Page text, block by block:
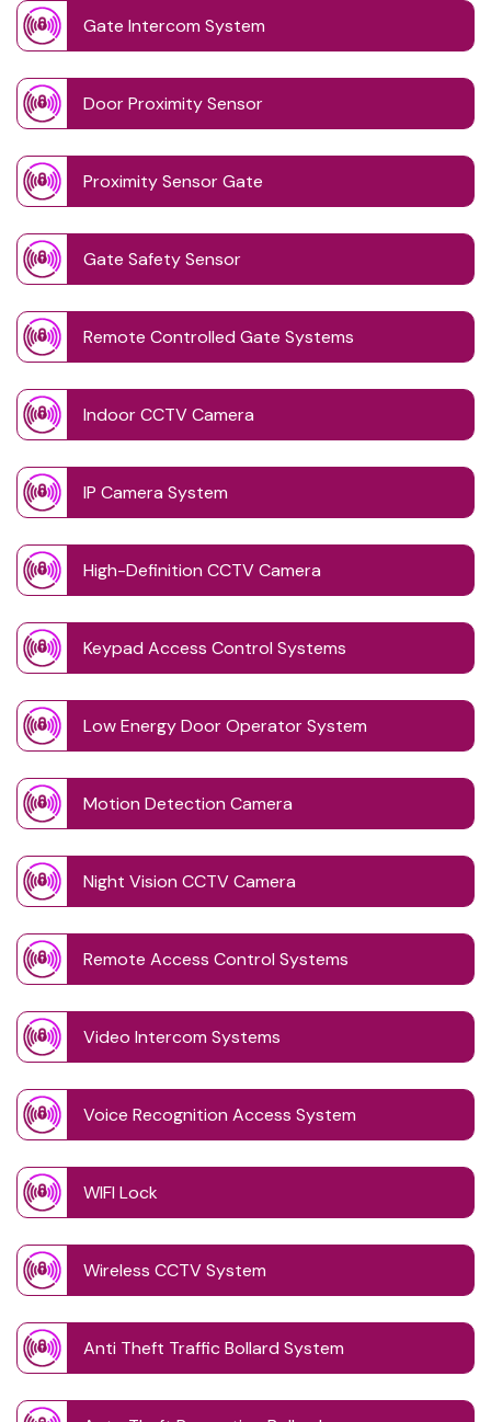
Gate Intercom System
Door Proximity Sensor
Proximity Sensor Gate
Gate Safety Sensor
Remote Controlled Gate Systems
Indoor CCTV Camera
IP Camera System
High-Definition CCTV Camera
Keypad Access Control Systems
Low Energy Door Operator System
Motion Detection Camera
Night Vision CCTV Camera
Remote Access Control Systems
Video Intercom Systems
Voice Recognition Access System
WIFI Lock
Wireless CCTV System
Anti Theft Traffic Bollard System